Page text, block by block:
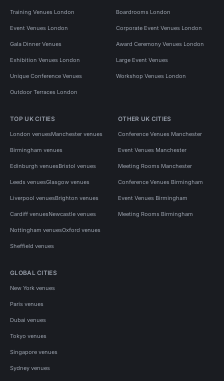
Training Venues London Boardrooms London
Event Venues London Corporate Event Venues London
Gala Dinner Venues Award Ceremony Venues London
Exhibition Venues London Large Event Venues
Unique Conference Venues Workshop Venues London
Outdoor Terraces London
TOP UK CITIES
London venuesManchester venues
Birmingham venues
Edinburgh venuesBristol venues
Leeds venuesGlasgow venues
Liverpool venuesBrighton venues
Cardiff venuesNewcastle venues
Nottingham venuesOxford venues
Sheffield venues
OTHER UK CITIES
Conference Venues Manchester
Event Venues Manchester
Meeting Rooms Manchester
Conference Venues Birmingham
Event Venues Birmingham
Meeting Rooms Birmingham
GLOBAL CITIES
New York venues
Paris venues
Dubai venues
Tokyo venues
Singapore venues
Sydney venues